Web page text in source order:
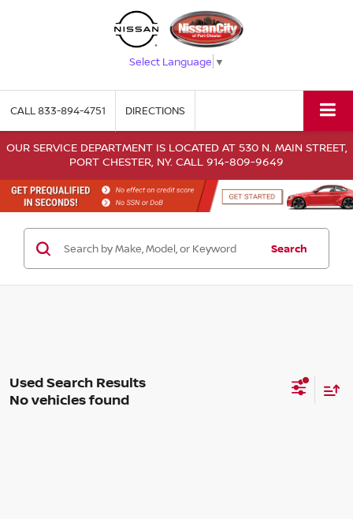
Select Language ▼
CALL833-894-4751 DIRECTIONS
OUR SERVICE DEPARTMENT IS LOCATED AT 530 N. MAIN STREET,
PORT CHESTER, NY. CALL 914-809-9649
Search
No vehicles found